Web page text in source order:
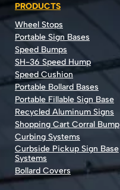
PRODUCTS
Wheel Stops
Portable Sign Bases
Speed Bumps
SH-36 Speed Hump
Speed Cushion
Portable Bollard Bases
Portable Fillable Sign Base
Recycled Aluminum Signs
Shopping Cart Corral Bump
Curbing Systems
Curbside Pickup Sign Base
Systems
Bollard Covers